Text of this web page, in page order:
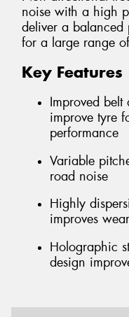
noise with a high
deliver a balanced
for a large range
Key Features
Improved belt
improve tyre
performance
Variable
road noise
Highly
improves
Holographic
design